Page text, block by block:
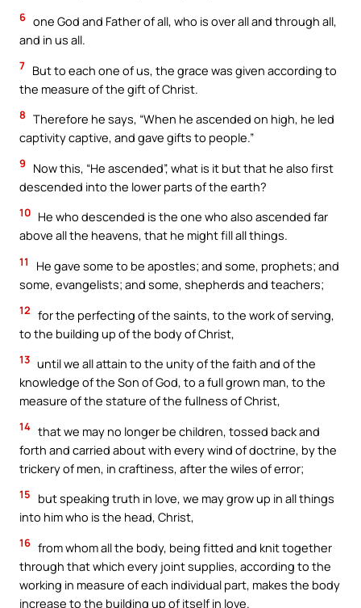
6 one God and Father of all, who is over all and through all,
and in us all.
7 But to each one of us, the grace was given according to
the measure of the gift of Christ.
8 Therefore he says, “When he ascended on high, he led
captivity captive, and gave gifts to people.”
9
Now this, “He ascended”, what is it but that he also first
descended into the lower parts of the earth?
10 He who descended is the one who also ascended far
above all the heavens, that he might fill all things.
11
He gave some to be apostles; and some, prophets; and
some, evangelists; and some, shepherds and teachers;
12 for the perfecting of the saints, to the work of serving,
to the building up of the body of Christ,
13 until we all attain to the unity of the faith and of the
knowledge of the Son of God, to a full grown man, to the
measure of the stature of the fullness of Christ,
14 that we may no longer be children, tossed back and
forth and carried about with every wind of doctrine, by the
trickery of men, in craftiness, after the wiles of error;
15
but speaking truth in love, we may grow up in all things
into him who is the head, Christ,
16 from whom all the body, being fitted and knit together
through that which every joint supplies, according to the
working in measure of each individual part, makes the body
increase to the building up of itself in love.